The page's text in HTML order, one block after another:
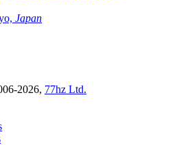
Japan
2026, 77hz Ltd.